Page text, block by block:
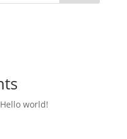
Hello world!